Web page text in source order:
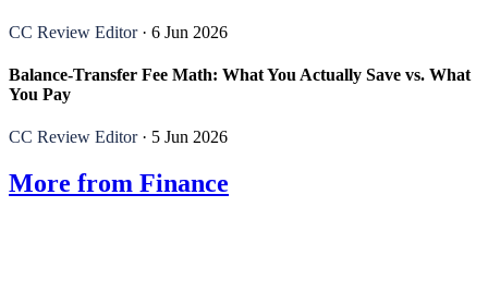
CC Review Editor· 6 Jun 2026
Balance-Transfer Fee Math: What You Actually Save vs. What
You Pay
CC Review Editor· 5 Jun 2026
More from Finance